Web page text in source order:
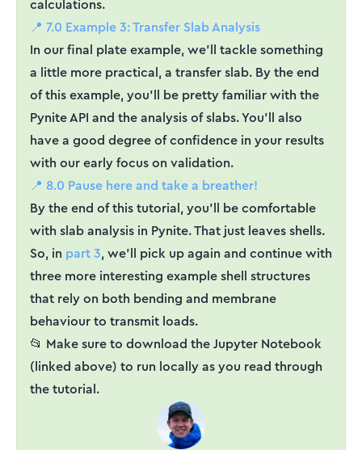
calculations.
📍 7.0 Example 3: Transfer Slab Analysis
In our final plate example, we'll tackle something
a little more practical, a transfer slab. By the end
of this example, you'll be pretty familiar with the
Pynite API and the analysis of slabs. You'll also
have a good degree of confidence in your results
with our early focus on validation.
📍 8.0 Pause here and take a breather!
By the end of this tutorial, you'll be comfortable
with slab analysis in Pynite. That just leaves shells.
So, in part 3, we'll pick up again and continue with
three more interesting example shell structures
that rely on both bending and membrane
behaviour to transmit loads.
📂 Make sure to download the Jupyter Notebook
(linked above) to run locally as you read through
the tutorial.